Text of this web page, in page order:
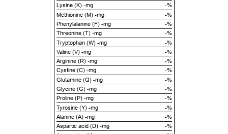
Lysine (K) -mg
-%
Methionine (M) -mg
-%
Phenylalanine (F) -mg
-%
Threonine (T) -mg
-%
Tryptophan (W) -mg
-%
Valine (V) -mg
-%
Arginine (R) -mg
-%
Cystine (C) -mg
-%
Glutamine (Q) -mg
-%
Glycine (G) -mg
-%
Proline (P) -mg
-%
Tyrosine (Y) -mg
-%
Alanine (A) -mg
-%
Aspartic acid (D) -mg
-%